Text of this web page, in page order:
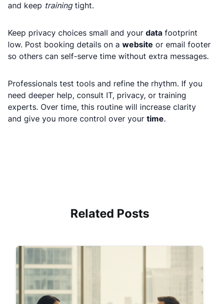
and keep trainingtight.
Keep privacy choices small and your data footprint
low. Post booking details on a website or email footer
so others can self-serve time without extra messages.
Professionals test tools and refine the rhythm. If you
need deeper help, consult IT, privacy, or training
experts. Over time, this routine will increase clarity
and give you more control over your time.
Related Posts